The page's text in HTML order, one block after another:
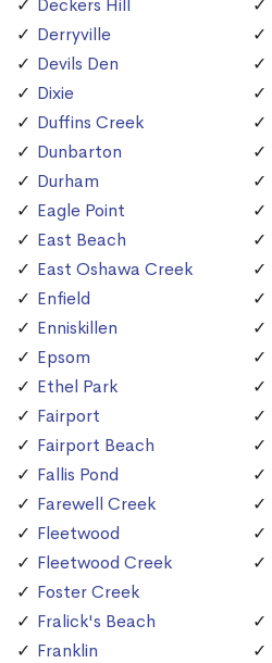
Deckers Hill
Derryville
Devils Den
Dixie
Duffins Creek
Dunbarton
Durham
Eagle Point
East Beach
East Oshawa Creek
Enfield
Enniskillen
Epsom
Ethel Park
Fairport
Fairport Beach
Fallis Pond
Farewell Creek
Fleetwood
Fleetwood Creek
Foster Creek
Fralick's Beach
Franklin